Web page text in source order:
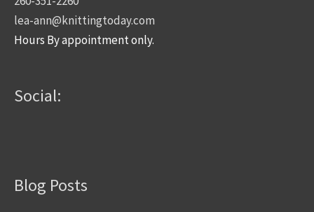
lea-ann@knittingtoday.com
Hours By appointment only.
Social:
Blog Posts